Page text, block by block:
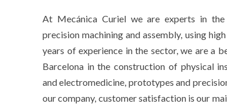
At Mecánica Curiel we are experts in
precision machining and assembly, using
years of experience in the sector, we are a
Barcelona in the construction of physical
and electromedicine, prototypes and
our company, customer satisfaction is our